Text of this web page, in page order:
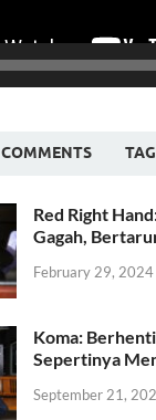
COMMENTS
Red Right
Gagah,
February 29, 2024
Koma:
Sepertinya
September 21,